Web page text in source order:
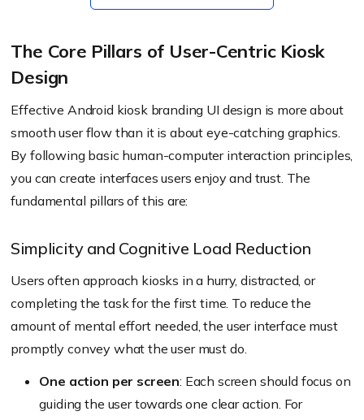
The Core Pillars of User-Centric Kiosk
Design
Effective Android kiosk branding UI design is more about
smooth user flow than it is about eye-catching graphics.
By following basic human-computer interaction principles,
you can create interfaces users enjoy and trust. The
fundamental pillars of this are:
Simplicity and Cognitive Load Reduction
Users often approach kiosks in a hurry, distracted, or
completing the task for the first time. To reduce the
amount of mental effort needed, the user interface must
promptly convey what the user must do.
One action per screen: Each screen should focus on
guiding the user towards one clear action. For